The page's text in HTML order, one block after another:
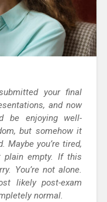
your final
and now
be enjoying well-
but somehow it
Maybe you’re tired,
plain empty. If this
You’re not alone.
likely post-exam
normal.